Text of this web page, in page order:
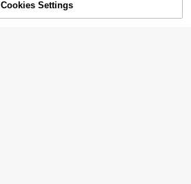
11% OFF! Add to Cart
Cookies Settings